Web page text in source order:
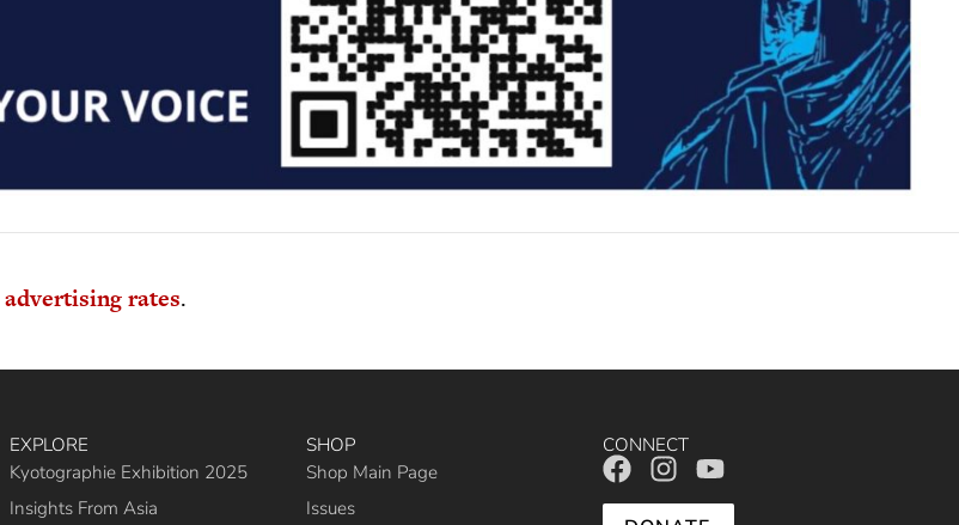
advertising rates.
EXPLORE
Kyotographie Exhibition 2025
Insights From Asia
SHOP
Shop Main Page
Issues
CONNECT